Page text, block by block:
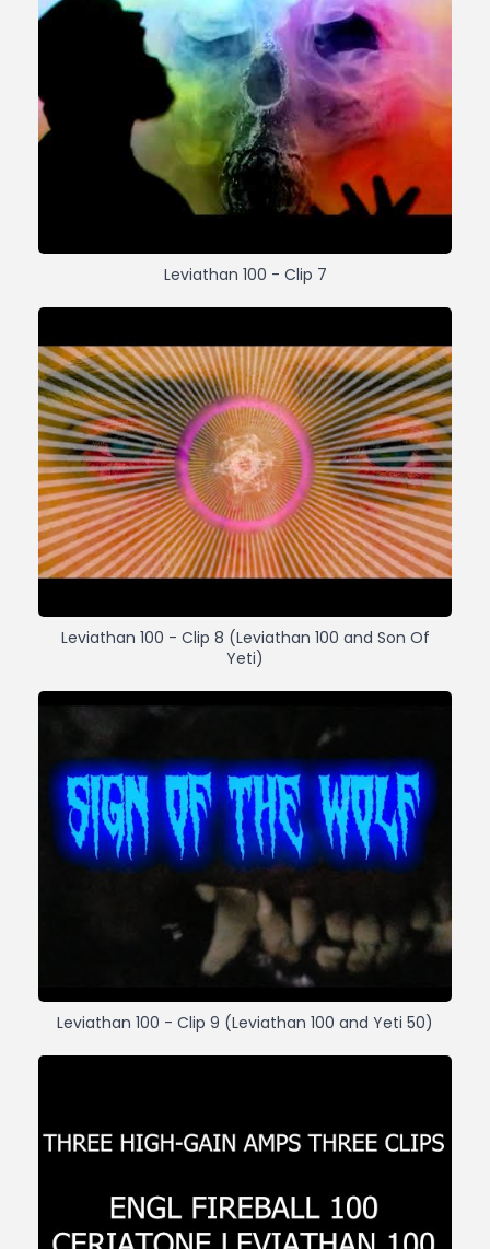
Leviathan 100 - Clip 7
Leviathan 100 - Clip 8 (Leviathan 100 and Son Of
Yeti)
Leviathan 100 - Clip 9 (Leviathan 100 and Yeti 50)